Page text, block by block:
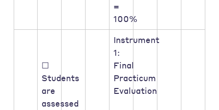
=
100%
☐
Students
are
assessed
Instrument
1:
Final
Practicum
Evaluation